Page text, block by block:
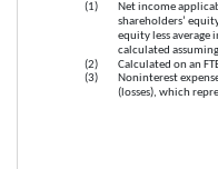
(1)
Net income
shareholders’
equity less average
calculated
(2)
Calculated on an
(3)
Noninterest
(losses), which